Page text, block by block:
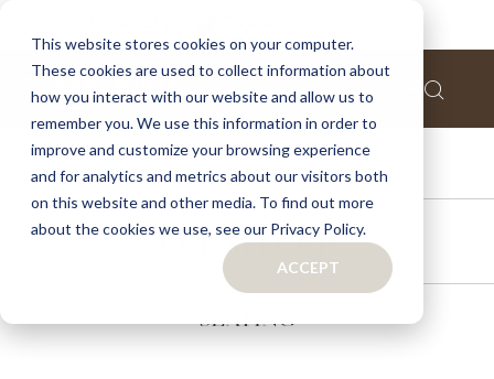
This website stores cookies on your computer.
These cookies are used to collect information about
how you interact with our website and allow us to
remember you. We use this information in order to
improve and customize your browsing experience
and for analytics and metrics about our visitors both
on this website and other media. To find out more
about the cookies we use, see our Privacy Policy.
ACCEPT
ACCESSORIES
FURNITURE
SEATING